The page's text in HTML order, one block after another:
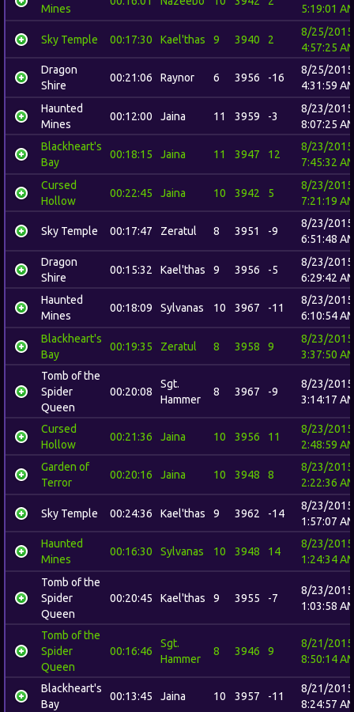
Mines 5:19:01
Sky Temple 00:17:30 Kael'thas 9 3940 2
8/25/2015
4:57:25
Dragon
Shire
00:21:06 Raynor 6 3956 -16
8/25/2015
4:31:59
Haunted
Mines
00:12:00 Jaina 11 3959 -3
8/23/2015
8:07:25
Blackheart's
Bay
00:18:15 Jaina 11 3947 12
8/23/2015
7:45:32
Cursed
Hollow
00:22:45 Jaina 10 3942 5
8/23/2015
7:21:19
Sky Temple 00:17:47 Zeratul 8 3951 -9
8/23/2015
6:51:48
Dragon
Shire
00:15:32 Kael'thas 9 3956 -5
8/23/2015
6:29:42
Haunted
Mines
00:18:09 Sylvanas 10 3967 -11
8/23/2015
6:10:54
Blackheart's
Bay
00:19:35 Zeratul 8 3958 9
8/23/2015
3:37:50
Tomb of the
Spider
Queen
00:20:08
Sgt.
Hammer
8 3967 -9
8/23/2015
3:14:17
Cursed
Hollow
00:21:36 Jaina 10 3956 11
8/23/2015
2:48:59
Garden of
Terror
00:20:16 Jaina 10 3948 8
8/23/2015
2:22:36
Sky Temple 00:24:36 Kael'thas 9 3962 -14
8/23/2015
1:57:07
Haunted
Mines
00:16:30 Sylvanas 10 3948 14
8/23/2015
1:24:34
Tomb of the
Spider
Queen
00:20:45 Kael'thas 9 3955 -7
8/23/2015
1:03:58
Tomb of the
Spider
Queen
00:16:46
Sgt.
Hammer
8 3946 9
8/21/2015
8:50:14
Blackheart's
Bay
00:13:45 Jaina 10 3957 -11
8/21/2015
8:24:57